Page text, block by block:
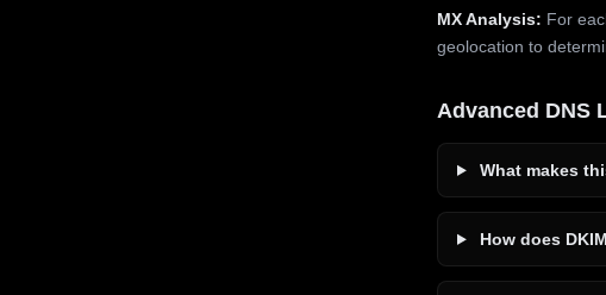
MX Analysis: For
geolocation to
Advanced DNS
What makes
How does